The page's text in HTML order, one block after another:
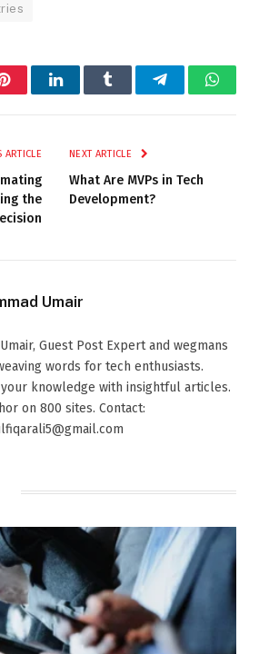
PinterestLinkedInTumblr Telegram
ARTICLE
the
NEXT ARTICLE
What Are MVPs in Tech
Development?
Umair
Guest Post Expert and wegmans
words for tech enthusiasts.
knowledge with insightful articles.
on 800 sites. Contact: